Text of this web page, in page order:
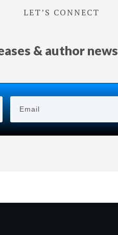
LET’S CONNECT
& author news